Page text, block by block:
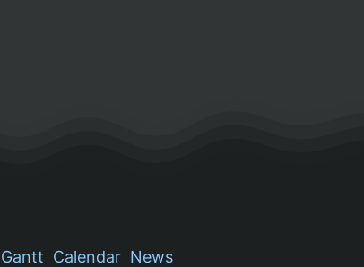
Gantt Calendar News